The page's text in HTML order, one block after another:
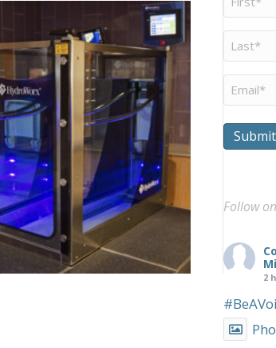
Center Focuses on Needs of Older Adults
Name
Name
*
Submit
Follow
2